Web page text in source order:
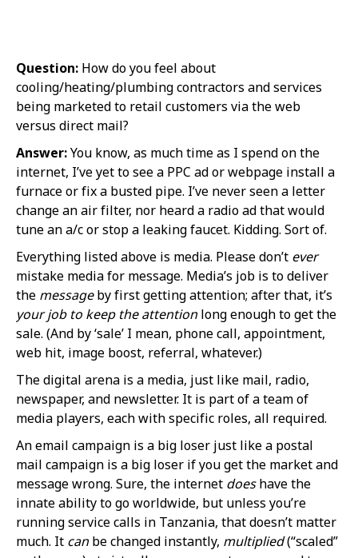
Question: How do you feel about
cooling/heating/plumbing contractors and services
being marketed to retail customers via the web
versus direct mail?
Answer:You know, as much time as I spend on the
internet, I’ve yet to see a PPC ad or webpage install a
furnace or fix a busted pipe. I’ve never seen a letter
change an air filter, nor heard a radio ad that would
tune an a/c or stop a leaking faucet. Kidding. Sort of.
Everything listed above is media. Please don’t ever
mistake media for message. Media’s job is to deliver
the messageby first getting attention; after that, it’s
your job to keep the attentionlong enough to get the
sale. (And by ‘sale’ I mean, phone call, appointment,
web hit, image boost, referral, whatever.)
The digital arena is a media, just like mail, radio,
newspaper, and newsletter. It is part of a team of
media players, each with specific roles, all required.
An email campaign is a big loser just like a postal
mail campaign is a big loser if you get the market and
message wrong. Sure, the internet doeshave the
innate ability to go worldwide, but unless you’re
running service calls in Tanzania, that doesn’t matter
much. It canbe changed instantly, multiplied(“scaled”